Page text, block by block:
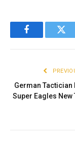
Facebook
German Tactician
Super Eagles New